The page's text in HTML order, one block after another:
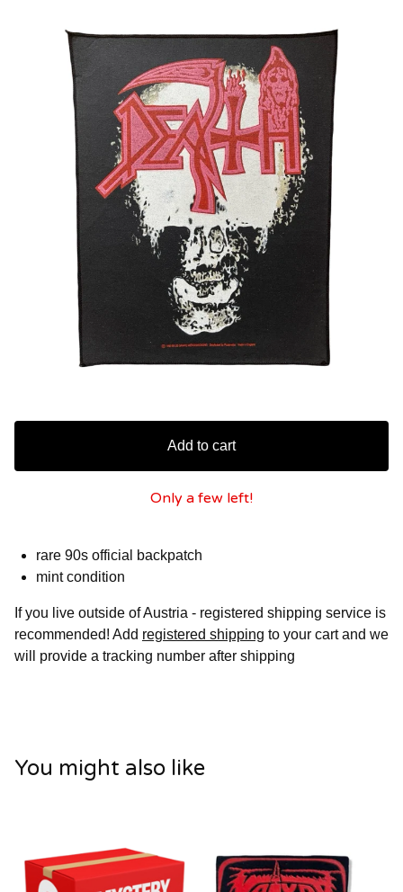
Add to cart
Only a few left!
rare 90s official backpatch
mint condition
If you live outside of Austria - registered shipping service is
recommended! Add registered shipping to your cart and we
will provide a tracking number after shipping
You might also like